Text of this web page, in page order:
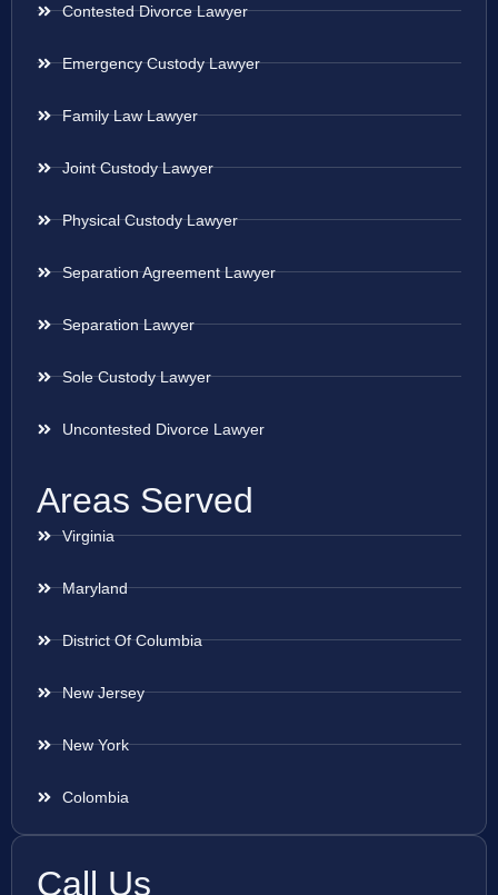
Contested Divorce Lawyer
Emergency Custody Lawyer
Family Law Lawyer
Joint Custody Lawyer
Physical Custody Lawyer
Separation Agreement Lawyer
Separation Lawyer
Sole Custody Lawyer
Uncontested Divorce Lawyer
Areas Served
Virginia
Maryland
District Of Columbia
New Jersey
New York
Colombia
Call Us